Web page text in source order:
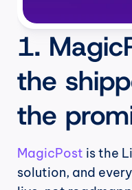
1.
the
the
MagicPost is the
solution, and